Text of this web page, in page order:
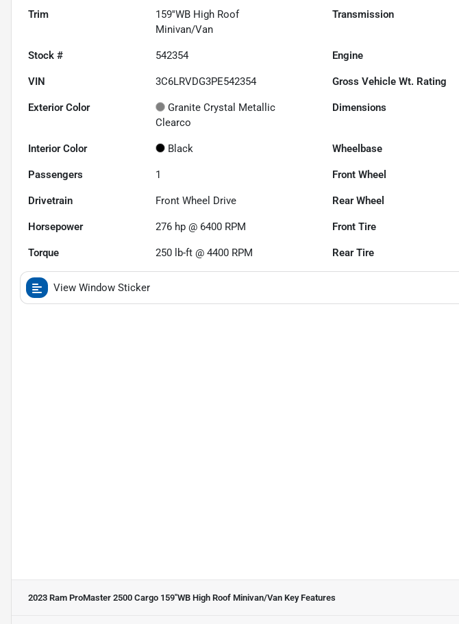
Trim
159''WB High Roof
Minivan/Van
Transmission
Stock # 542354 Engine
VIN 3C6LRVDG3PE542354 Gross Vehicle Wt. Rating
Exterior Color
Granite Crystal Metallic
Clearco
Dimensions
Interior Color Black Wheelbase
Passengers 1 Front Wheel
Drivetrain Front Wheel Drive Rear Wheel
Horsepower 276 hp @ 6400 RPM Front Tire
Torque 250 lb-ft @ 4400 RPM Rear Tire
View Window Sticker
2023 Ram ProMaster 2500 Cargo 159''WB High Roof Minivan/Van Key Features